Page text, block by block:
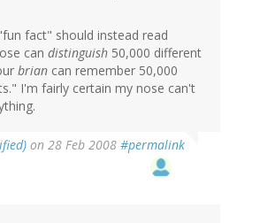
fact" should instead read
can distinguish 50,000 different
brian can remember 50,000
I'm fairly certain my nose can't
on 28 Feb 2008 #permalink